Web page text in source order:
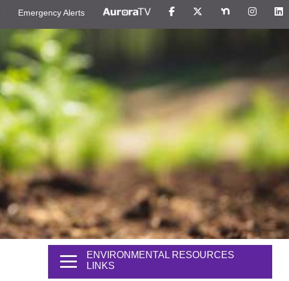
Emergency Alerts
ENVIRONMENTAL RESOURCES
LINKS